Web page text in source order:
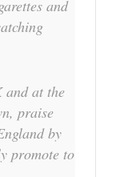
and
and at the
praise
by
promote to